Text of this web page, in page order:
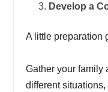
Develop a
A little preparation
Gather your family
different